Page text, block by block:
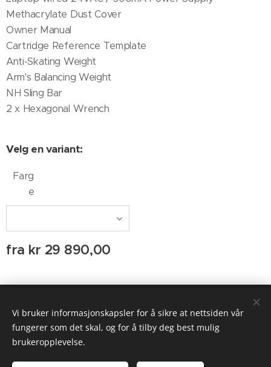
Methacrylate Dust Cover
Owner Manual
Cartridge Reference Template
Anti-Skating Weight
Arm's Balancing Weight
NH Sling Bar
2 x Hexagonal Wrench
Velg en variant:
Farg
e
fra kr 29 890,00
Informasjonskapsler
Vi bruker informasjonskapsler for å sikre at nettsiden vår
fungerer som det skal, og for å tilby deg best mulig
brukeropplevelse.